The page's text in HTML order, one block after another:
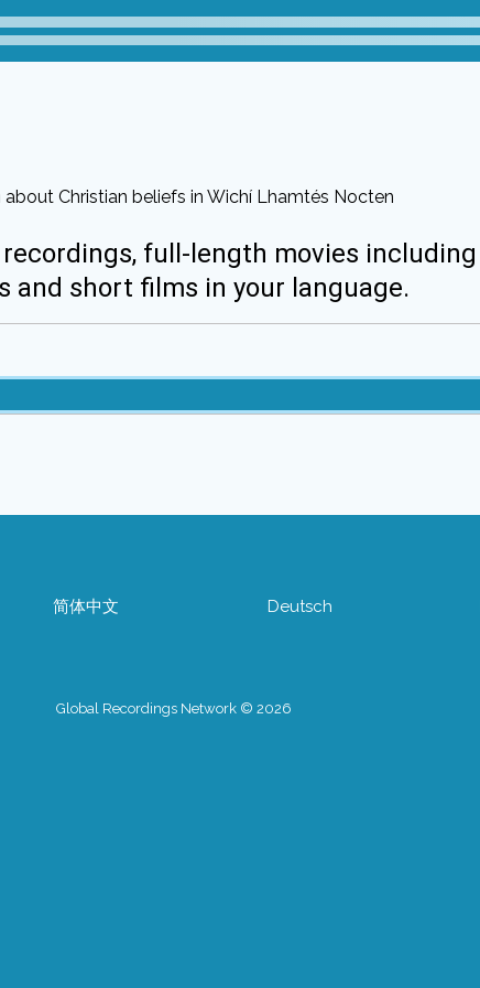
about Christian beliefs in Wichí Lhamtés Nocten
full-length movies
and short films in your language.
简体中文 Deutsch
Global Recordings Network © 2026